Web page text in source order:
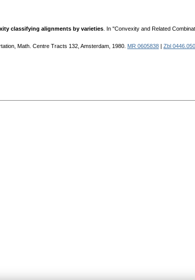
classifying alignments by varieties . In "Convexity and Related
Math. Centre Tracts 132, Amsterdam, 1980. MR 0605838 Zbl